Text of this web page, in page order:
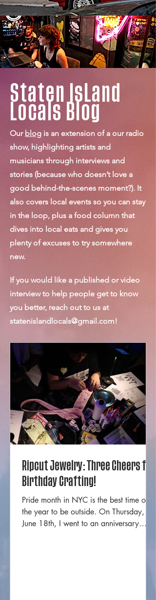
Staten IsLand
Locals Blog
Our blog is an extension of a our radio
show, highlighting artists and
musicians through interviews and
stories (because who doesn’t love a
good behind-the-scenes moment?). It
also covers local events so you can stay
in the loop, plus a food column that
dives into local eats and gives you
plenty of excuses to try somewhere
new.
If you would like a published or video
interview to help people get to know
you better, reach out to us at
statenislandlocals@gmail.com!
Ripcut Jewelry: Three Cheers for
Birthday Crafting!
Pride month in NYC is the best time of
the year to be outside. On Thursday,
June 18th, I went to an anniversary